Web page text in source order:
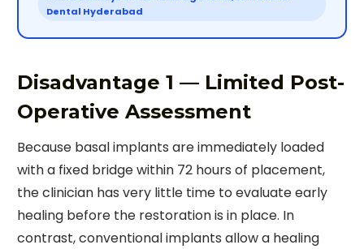
Dental Hyderabad
Disadvantage 1 — Limited Post-
Operative Assessment
Because basal implants are immediately loaded
with a fixed bridge within 72 hours of placement,
the clinician has very little time to evaluate early
healing before the restoration is in place. In
contrast, conventional implants allow a healing